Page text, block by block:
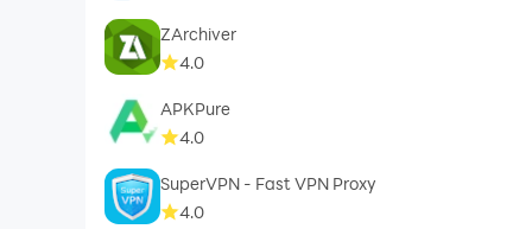
ZArchiver
4.0
APKPure
4.0
SuperVPN - Fast VPN Proxy
4.0